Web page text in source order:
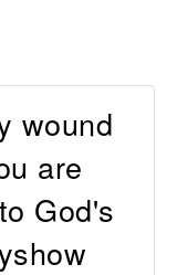
wound
are
God's